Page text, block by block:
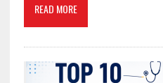
READ MORE